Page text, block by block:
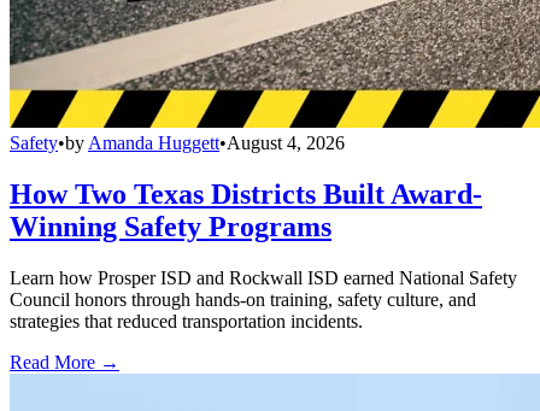
Safety•by Amanda Huggett•August 4, 2026
How Two Texas Districts Built Award-
Winning Safety Programs
Learn how Prosper ISD and Rockwall ISD earned National Safety
Council honors through hands-on training, safety culture, and
strategies that reduced transportation incidents.
Read More →